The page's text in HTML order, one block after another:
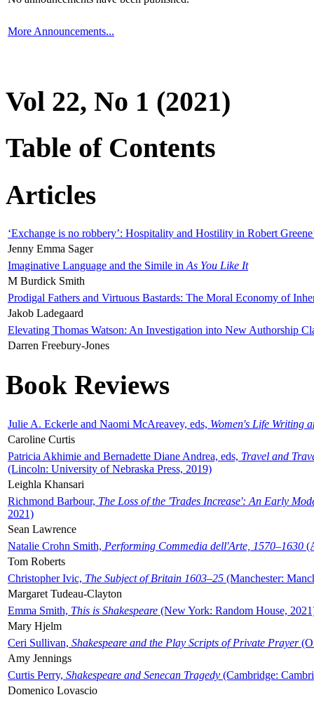
More Announcements...
Vol 22, No 1 (2021)
Table of Contents
Articles
‘Exchange is no robbery’: Hospitality and Hostility in Robert
Jenny Emma Sager
Imaginative Language and the Simile in As You Like It
M Burdick Smith
Prodigal Fathers and Virtuous Bastards: The Moral Economy of
Jakob Ladegaard
Elevating Thomas Watson: An Investigation into New Authorship
Darren Freebury-Jones
Book Reviews
Julie A. Eckerle and Naomi McAreavey, eds, Women's Life Writing
Caroline Curtis
Patricia Akhimie and Bernadette Diane Andrea, eds, Travel and
(Lincoln: University of Nebraska Press, 2019)
Leighla Khansari
Richmond Barbour, The Loss of the 'Trades Increase': An Early
2021)
Sean Lawrence
Natalie Crohn Smith, Performing Commedia dell'Arte, 1570–1630
Tom Roberts
Christopher Ivic, The Subject of Britain 1603–25 (Manchester:
Margaret Tudeau-Clayton
Emma Smith, This is Shakespeare (New York: Random House,
Mary Hjelm
Ceri Sullivan, Shakespeare and the Play Scripts of Private Prayer
Amy Jennings
Curtis Perry, Shakespeare and Senecan Tragedy (Cambridge:
Domenico Lovascio